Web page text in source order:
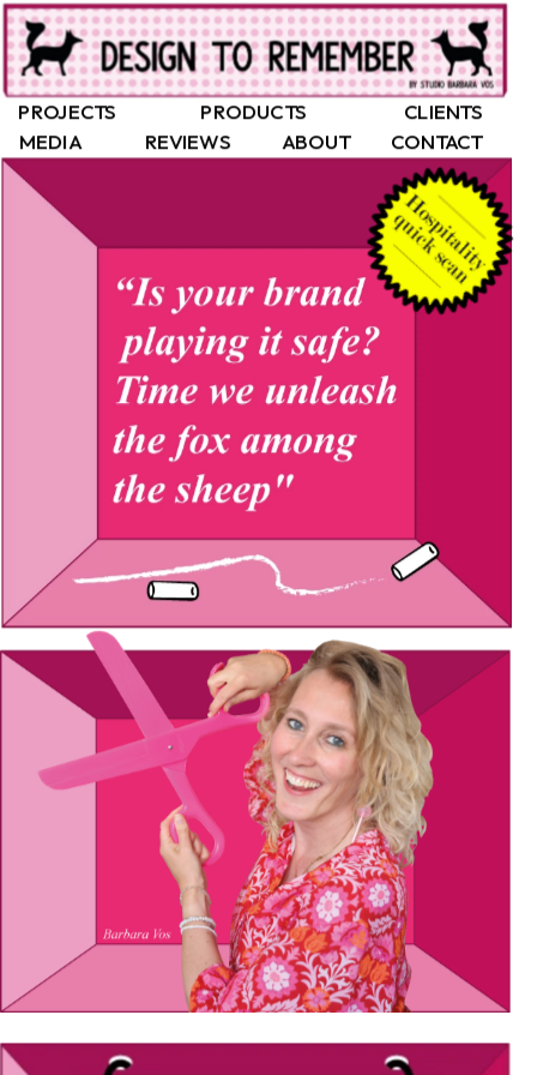
CLIENTS
PROJECTS
PRODUCTS
CONTACT
MEDIA REVIEWS ABOUT